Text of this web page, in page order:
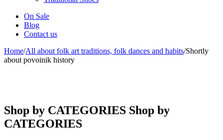
On Sale
Blog
Contact us
Home/All about folk art traditions, folk dances and habits/Shortly
about povoinik history
Shop by CATEGORIES Shop by
CATEGORIES